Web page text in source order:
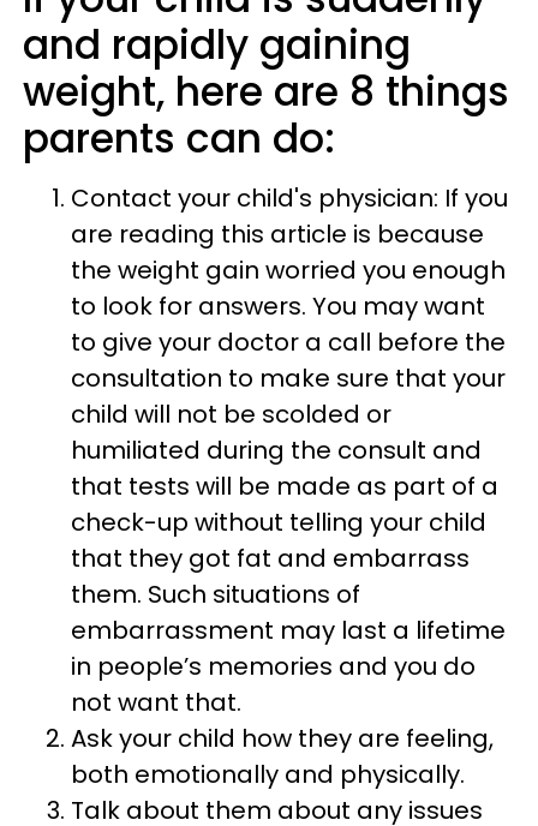
and rapidly gaining
weight, here are 8 things
parents can do:
Contact your child's physician: If you
are reading this article is because
the weight gain worried you enough
to look for answers. You may want
to give your doctor a call before the
consultation to make sure that your
child will not be scolded or
humiliated during the consult and
that tests will be made as part of a
check-up without telling your child
that they got fat and embarrass
them. Such situations of
embarrassment may last a lifetime
in people’s memories and you do
not want that.
Ask your child how they are feeling,
both emotionally and physically.
Talk about them about any issues